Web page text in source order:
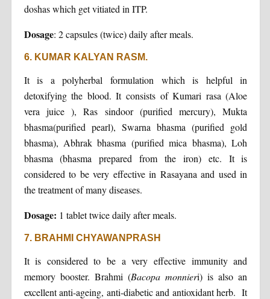
doshas which get vitiated in ITP.
Dosage: 2 capsules (twice) daily after meals.
6. KUMAR KALYAN RASM.
It is a polyherbal formulation which is helpful in
detoxifying the blood. It consists of Kumari rasa (Aloe
vera juice ), Ras sindoor (purified mercury), Mukta
bhasma(purified pearl), Swarna bhasma (purified gold
bhasma), Abhrak bhasma (purified mica bhasma), Loh
bhasma (bhasma prepared from the iron) etc. It is
considered to be very effective in Rasayana and used in
the treatment of many diseases.
Dosage: 1 tablet twice daily after meals.
7. BRAHMI CHYAWANPRASH
It is considered to be a very effective immunity and
memory booster. Brahmi (Bacopa monnieri) is also an
excellent anti-ageing, anti-diabetic and antioxidant herb. It